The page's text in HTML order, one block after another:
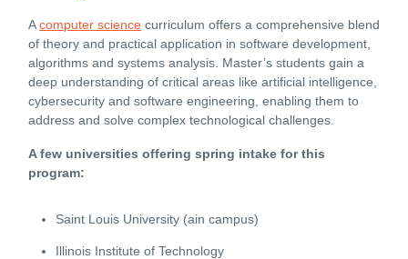
Acomputer science curriculum offers a comprehensive blend
of theory and practical application in software development,
algorithms and systems analysis. Master’s students gain a
deep understanding of critical areas like artificial intelligence,
cybersecurity and software engineering, enabling them to
address and solve complex technological challenges.
A few universities offering spring intake for this
program:
Saint Louis University (ain campus)
Illinois Institute of Technology